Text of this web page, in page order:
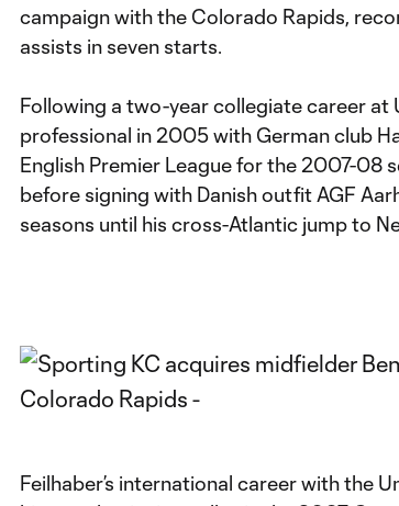
campaign with the Colorado Rapids,
assists in seven starts.
Following a two-year collegiate career at
professional in 2005 with German club
English Premier League for the 2007-08
before signing with Danish outfit AGF
seasons until his cross-Atlantic jump to
Feilhaber’s international career with the